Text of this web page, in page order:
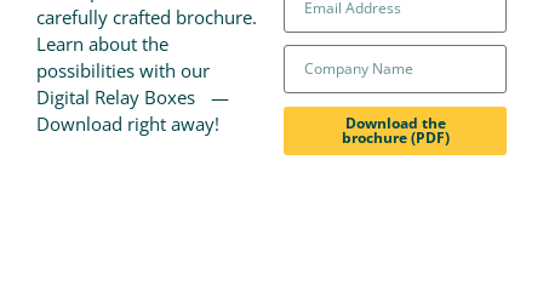
carefully crafted brochure.
Learn about the
possibilities with our
Digital Relay Boxes —
Download right away!
Download the
brochure (PDF)